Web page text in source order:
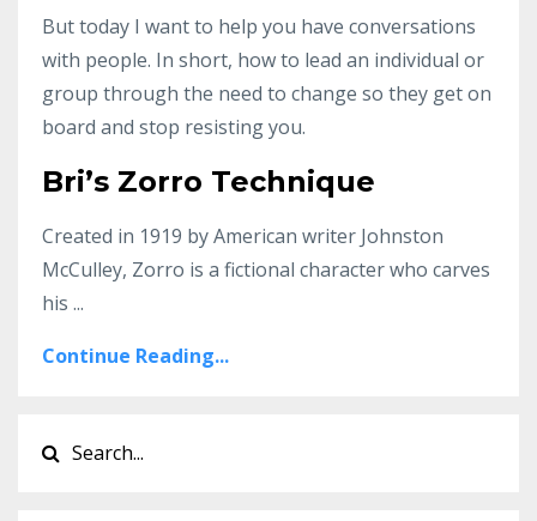
But today I want to help you have conversations
with people. In short, how to lead an individual or
group through the need to change so they get on
board and stop resisting you.
Bri’s Zorro Technique
Created in 1919 by American writer Johnston
McCulley, Zorro is a fictional character who carves
his ...
Continue Reading...